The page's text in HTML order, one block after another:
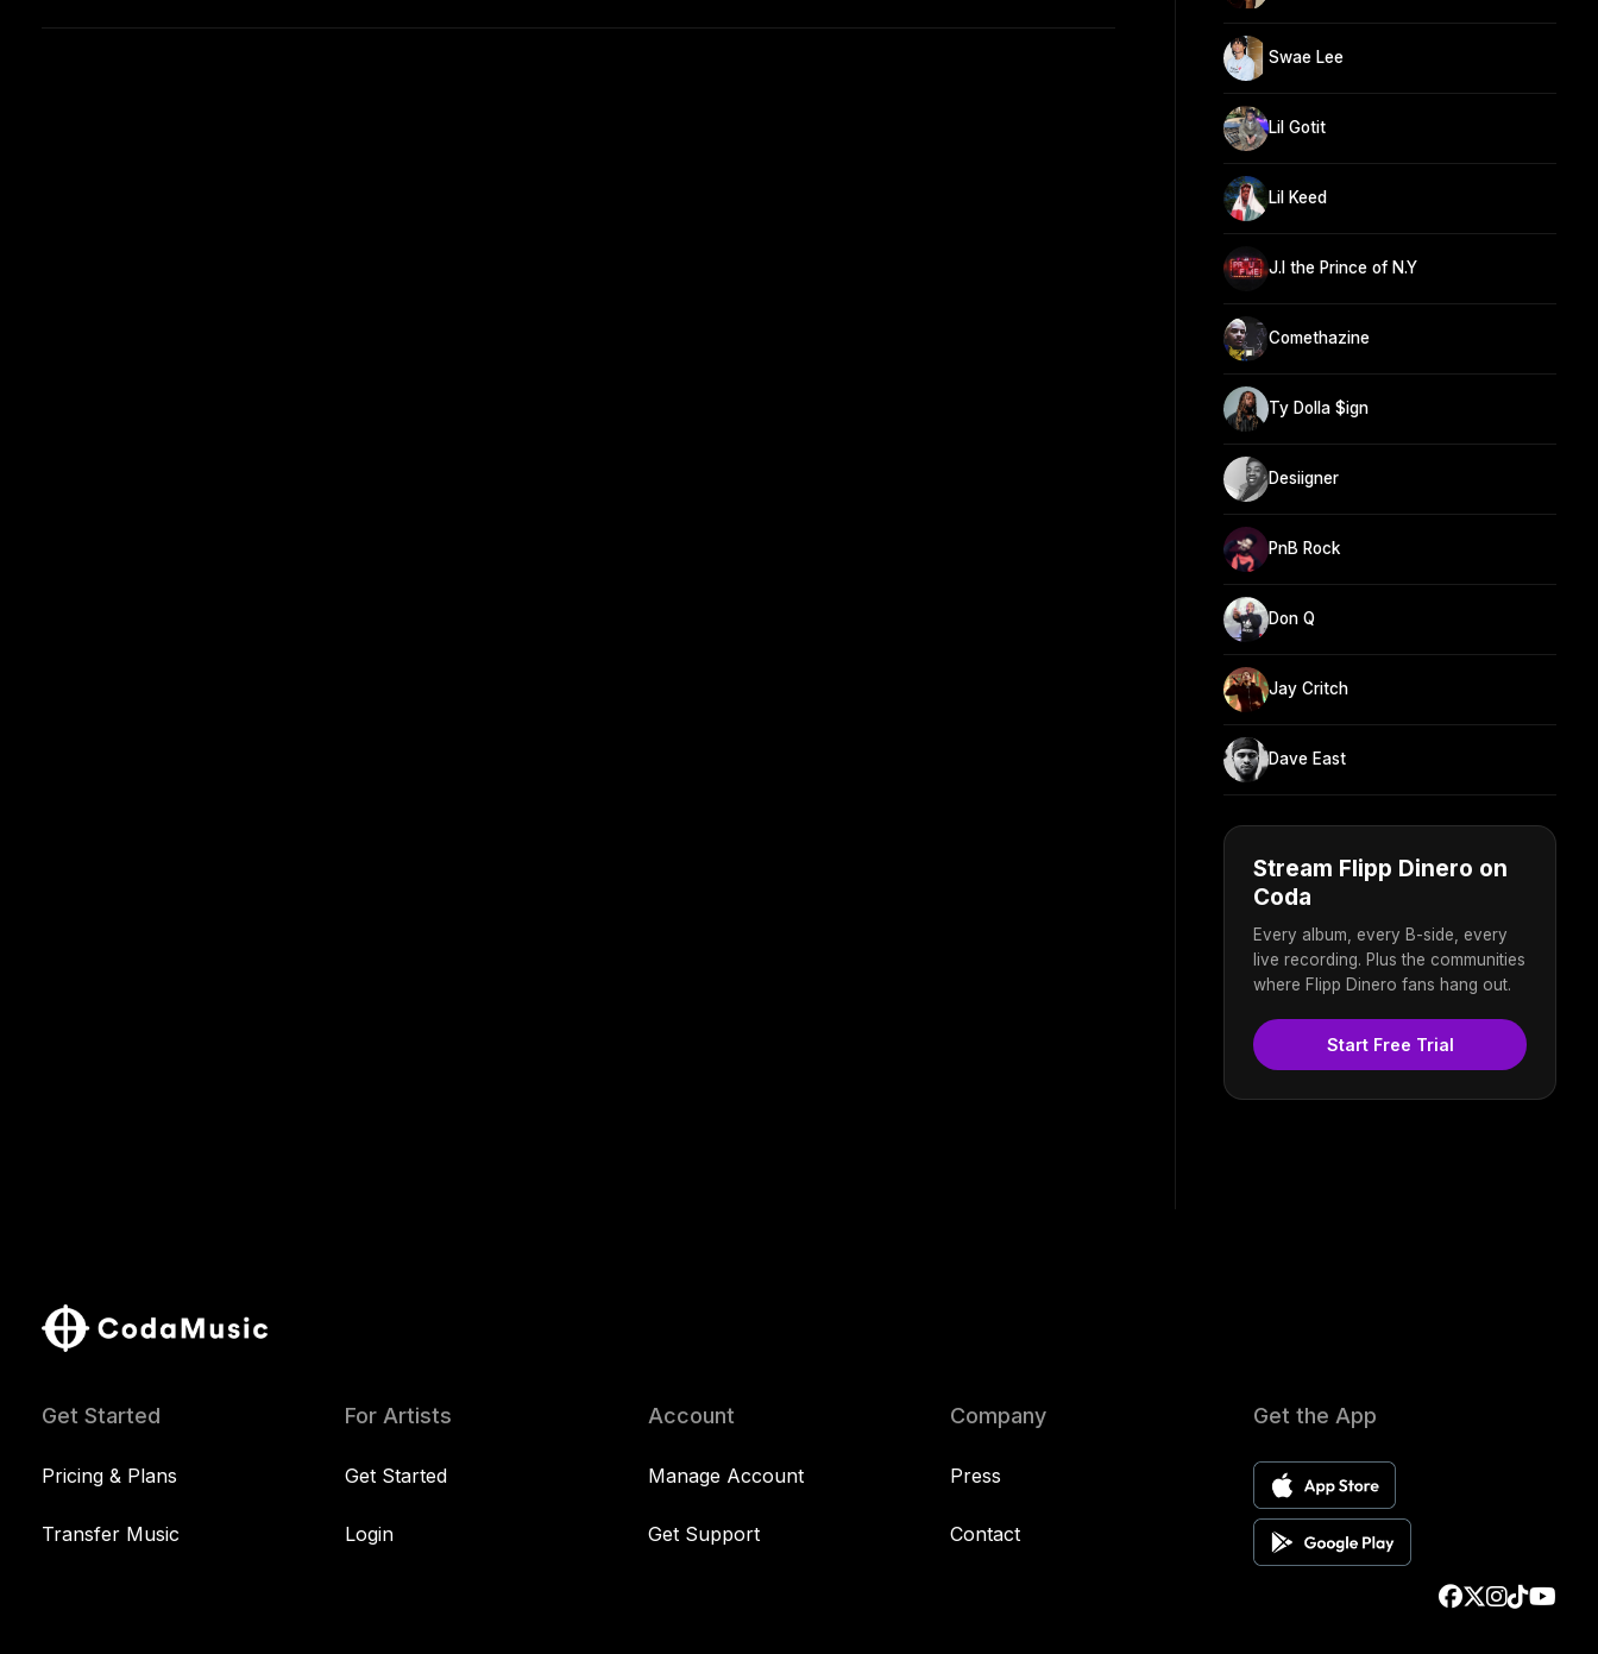
Swae Lee
Lil Gotit
Lil Keed
J.I the Prince of N.Y
Comethazine
Ty Dolla $ign
Desiigner
PnB Rock
Don Q
Jay Critch
Dave East
Stream Flipp Dinero on
Coda
Every album, every B-side, every
live recording. Plus the communities
where Flipp Dinero fans hang out.
Start Free Trial
Get Started
Pricing & Plans
Transfer Music
For Artists
Get Started
Login
Account
Manage Account
Get Support
Company
Press
Contact
Get the App